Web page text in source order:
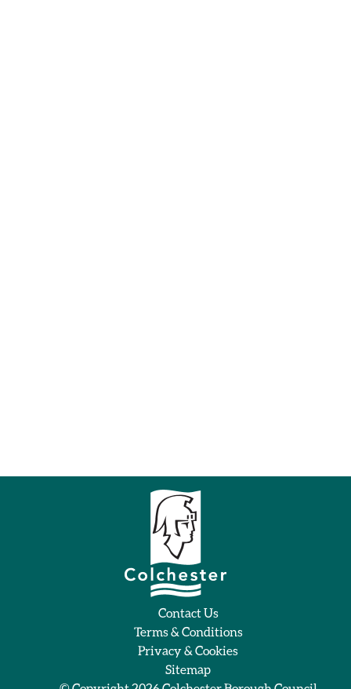
Contact Us
Terms & Conditions
Privacy & Cookies
Sitemap